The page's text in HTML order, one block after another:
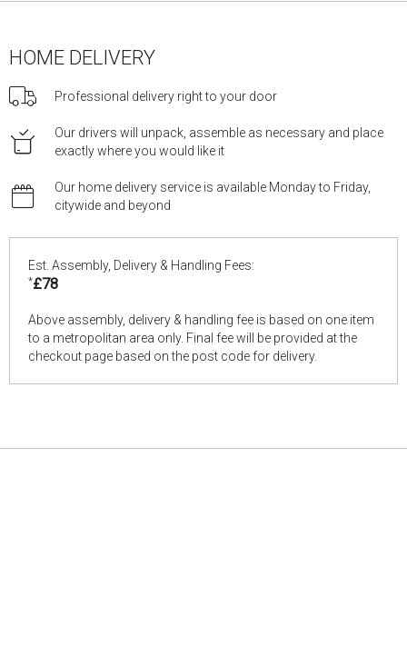
HOME DELIVERY
Professional delivery right to your door
Our drivers will unpack, assemble as necessary and place
exactly where you would like it
Our home delivery service is available Monday to Friday,
citywide and beyond
Est. Assembly, Delivery & Handling Fees:
*£78
Above assembly, delivery & handling fee is based on one item
to a metropolitan area only. Final fee will be provided at the
checkout page based on the post code for delivery.